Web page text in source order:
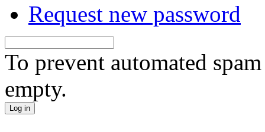
Request new password
To prevent automated
empty.